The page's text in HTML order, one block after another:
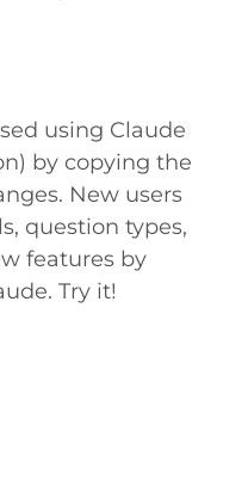
using Claude
by copying the
New users
question types,
features by
Try it!